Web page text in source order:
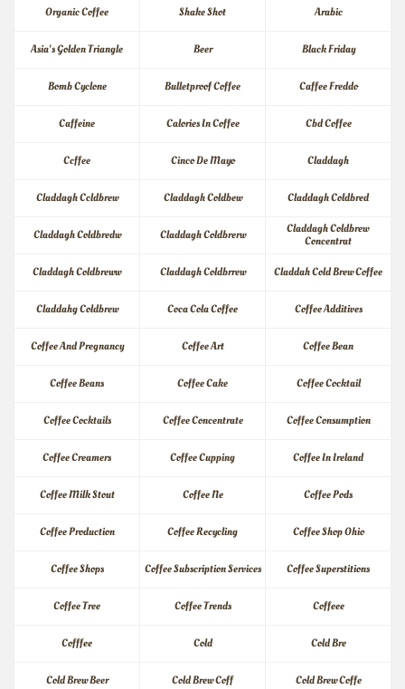
Organic Coffee Shake Shot Arabic
Asia's Golden Triangle Beer Black Friday
Bomb Cyclone Bulletproof Coffee Caffee Freddo
Caffeine Calories In Coffee Cbd Coffee
Ccffee Cinco De Mayo Claddagh
Claddagh Ccldbrew Claddagh Coldbew Claddagh Coldbred
Claddagh Coldbredw Claddagh Coldbrerw
Claddagh Coldbrew
Concentrat
Claddagh Coldbreww
Claddagh Coldbrrew Claddah Cold Brew Coffee
Claddahg Coldbrew Coca Cola Coffee Coffee Additives
Coffee And Pregnancy Coffee Art Coffee Bean
Coffee Beans Coffee Cake Coffee Cocktail
Coffee Cocktails Coffee Concentrate Coffee Consumption
Coffee Creamers Coffee Cupping Coffee In Ireland
Coffee Milk Stout Coffee Ne Coffee Pods
Coffee Production Coffee Recycling Coffee Shop Ohio
Coffee Shops Coffee Subscription Services Coffee Superstitions
Coffee Tree Coffee Trends Coffeee
Cofffee Cold Cold Bre
Cold Brew Beer Cold Brew Coff Cold Brew Coffe